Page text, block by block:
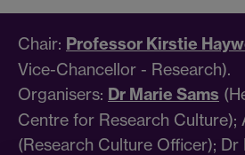
Chair: Professor Kirstie
Vice-Chancellor - Research).
Organisers: Dr Marie Sams
Centre for Research Culture);
(Research Culture Officer); Dr